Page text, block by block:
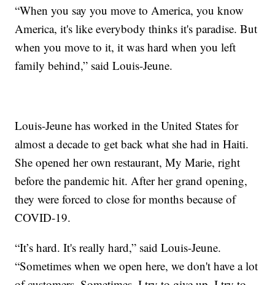
“When you say you move to America, you know
America, it's like everybody thinks it's paradise. But
when you move to it, it was hard when you left
family behind,” said Louis-Jeune.
Louis-Jeune has worked in the United States for
almost a decade to get back what she had in Haiti.
She opened her own restaurant, My Marie, right
before the pandemic hit. After her grand opening,
they were forced to close for months because of
COVID-19.
“It’s hard. It's really hard,” said Louis-Jeune.
“Sometimes when we open here, we don't have a lot